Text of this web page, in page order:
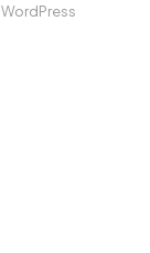
WordPress